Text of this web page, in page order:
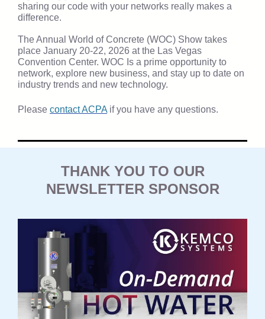
sharing our code with your networks really makes a
difference.
The Annual World of Concrete (WOC) Show takes
place January 20-22, 2026 at the Las Vegas
Convention Center. WOC Is a prime opportunity to
network, explore new business, and stay up to date on
industry trends and new technology.
Please contact ACPA if you have any questions.
THANK YOU TO OUR
NEWSLETTER SPONSOR